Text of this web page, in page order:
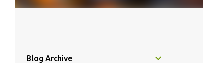
Blog Archive